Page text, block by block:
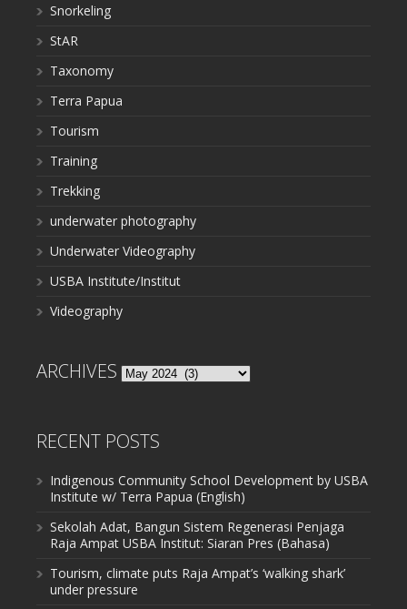
Snorkeling
StAR
Taxonomy
Terra Papua
Tourism
Training
Trekking
underwater photography
Underwater Videography
USBA Institute/Institut
Videography
ARCHIVES Archives
RECENT POSTS
Indigenous Community School Development by USBA
Institute w/ Terra Papua (English)
Sekolah Adat, Bangun Sistem Regenerasi Penjaga
Raja Ampat USBA Institut: Siaran Pres (Bahasa)
Tourism, climate puts Raja Ampat’s ‘walking shark’
under pressure